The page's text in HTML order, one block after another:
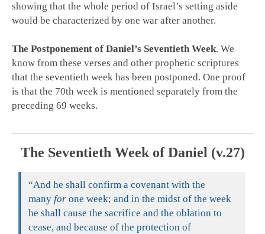
showing that the whole period of Israel’s setting aside
would be characterized by one war after another.
The Postponement of Daniel’s Seventieth Week. We
know from these verses and other prophetic scriptures
that the seventieth week has been postponed. One proof
is that the 70th week is mentioned separately from the
preceding 69 weeks.
The Seventieth Week of Daniel (v.27)
“And he shall confirm a covenant with the
many for one week; and in the midst of the week
he shall cause the sacrifice and the oblation to
cease, and because of the protection of